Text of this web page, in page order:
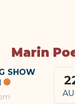
Marin
SHOW